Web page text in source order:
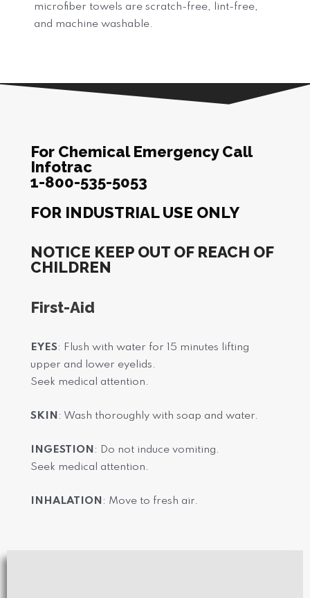
microfiber towels are scratch-free, lint-free,
and machine washable.
For Chemical Emergency Call
Infotrac
1-800-535-5053
FOR INDUSTRIAL USE ONLY
NOTICE KEEP OUT OF REACH OF
CHILDREN
First-Aid
EYES: Flush with water for 15 minutes lifting
upper and lower eyelids.
Seek medical attention.
SKIN: Wash thoroughly with soap and water.
INGESTION : Do not induce vomiting.
Seek medical attention.
INHALATION : Move to fresh air.